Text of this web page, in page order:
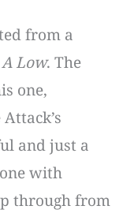
from a
Low. The
one,
and just a
with
through from